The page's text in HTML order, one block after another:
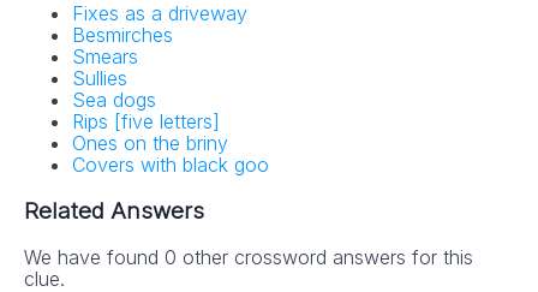
Fixes as a driveway
Besmirches
Smears
Sullies
Sea dogs
Rips [five letters]
Ones on the briny
Covers with black goo
Related Answers
We have found 0 other crossword answers for this
clue.